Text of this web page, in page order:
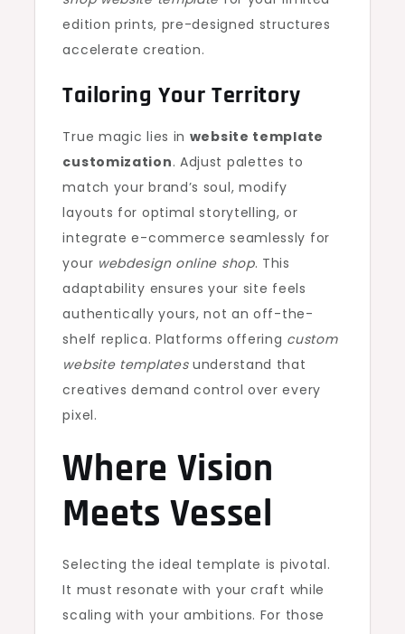
edition prints, pre-designed structures
accelerate creation.
Tailoring Your Territory
True magic lies in website template
customization. Adjust palettes to
match your brand’s soul, modify
layouts for optimal storytelling, or
integrate e-commerce seamlessly for
your webdesign online shop. This
adaptability ensures your site feels
authentically yours, not an off-the-
shelf replica. Platforms offering custom
website templatesunderstand that
creatives demand control over every
pixel.
Where Vision
Meets Vessel
Selecting the ideal template is pivotal.
It must resonate with your craft while
scaling with your ambitions. For those